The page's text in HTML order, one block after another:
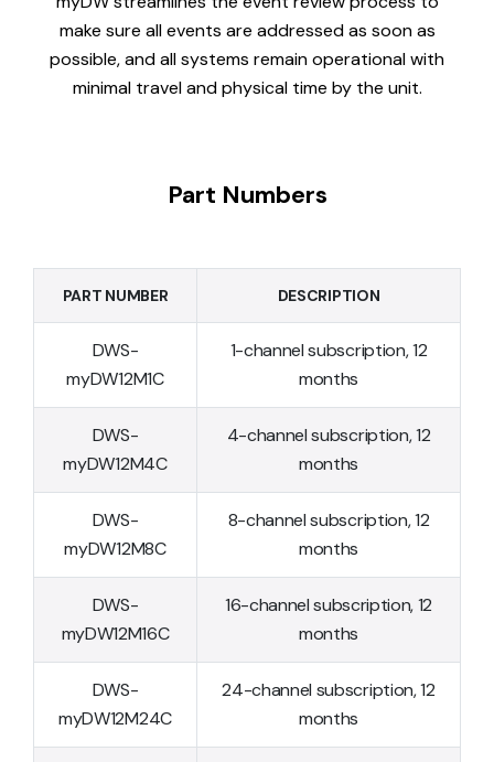
make sure all events are addressed as soon as
possible, and all systems remain operational with
minimal travel and physical time by the unit.
Part Numbers
PART NUMBER DESCRIPTION
DWS-
myDW12M1C
1-channel subscription, 12
months
DWS-
myDW12M4C
4-channel subscription, 12
months
DWS-
myDW12M8C
8-channel subscription, 12
months
DWS-
myDW12M16C
16-channel subscription, 12
months
DWS-
myDW12M24C
24-channel subscription, 12
months